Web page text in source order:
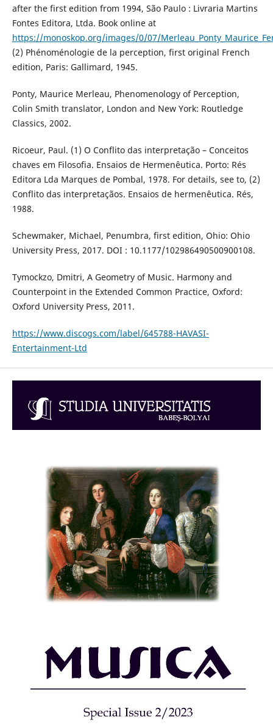
after the first edition from 1994, São Paulo : Livraria Martins
Fontes Editora, Ltda. Book online at
https://monoskop.org/images/0/07/
(2) Phénoménologie de la perception, first original French
edition, Paris: Gallimard, 1945.
Ponty, Maurice Merleau, Phenomenology of Perception,
Colin Smith translator, London and New York: Routledge
Classics, 2002.
Ricoeur, Paul. (1) O Conflito das interpretação – Conceitos
chaves em Filosofia. Ensaios de Hermenêutica. Porto: Rés
Editora Lda Marques de Pombal, 1978. For details, see to, (2)
Conflito das interpretaçãos. Ensaios de hermenêutica. Rés,
1988.
Schewmaker, Michael, Penumbra, first edition, Ohio: Ohio
University Press, 2017. DOI : 10.1177/102986490500900108.
Tymockzo, Dmitri, A Geometry of Music. Harmony and
Counterpoint in the Extended Common Practice, Oxford:
Oxford University Press, 2011.
https://www.discogs.com/label/645788-HAVASI-
Entertainment-Ltd